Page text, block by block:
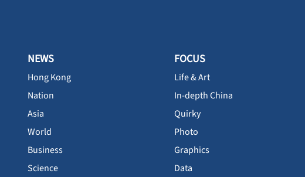
NEWS
Hong Kong
Nation
Asia
World
Business
Science
FOCUS
Life & Art
In-depth China
Quirky
Photo
Graphics
Data